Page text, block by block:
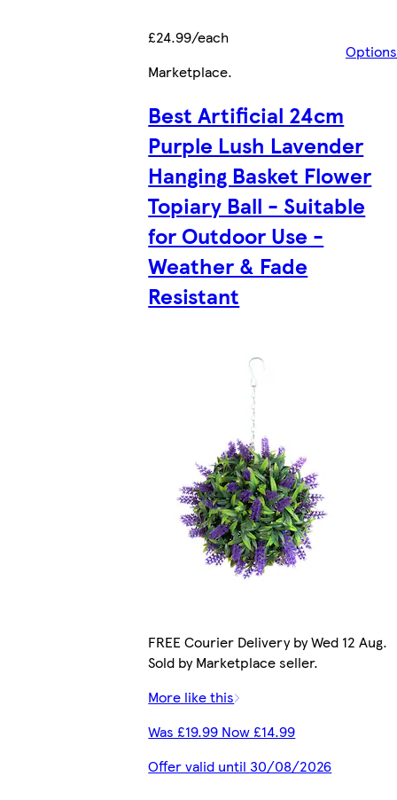
£24.99/each
Options
Marketplace.
Best Artificial 24cm
Purple Lush Lavender
Hanging Basket Flower
Topiary Ball - Suitable
for Outdoor Use -
Weather & Fade
Resistant
FREE Courier Delivery by Wed 12 Aug.
Sold by Marketplace seller.
More like this
Was £19.99 Now £14.99
Offer valid until 30/08/2026